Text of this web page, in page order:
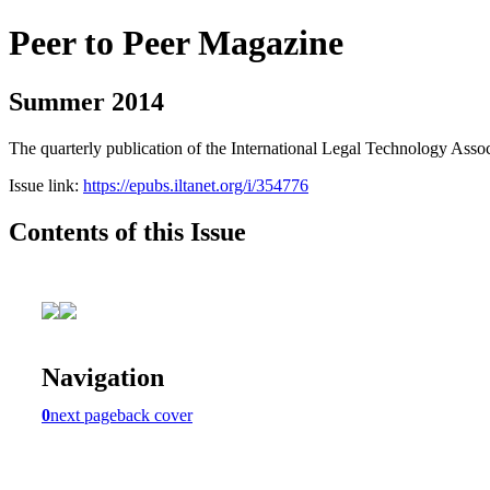
Peer to Peer Magazine
Summer 2014
The quarterly publication of the International Legal Technology
Issue link: https://epubs.iltanet.org/i/354776
Contents of this Issue
Navigation
0next pageback cover